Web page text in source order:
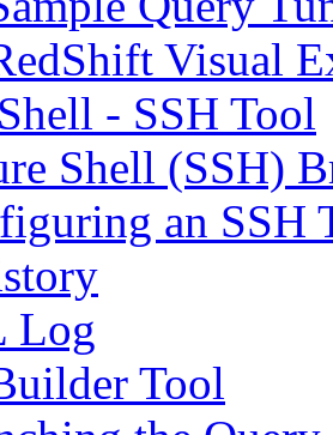
Visual
- SSH Tool
Shell (SSH)
an SSH
Log
Tool